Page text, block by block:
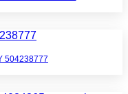
504238777